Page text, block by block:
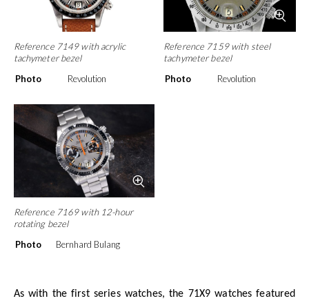
Reference 7149 with acrylic
tachymeter bezel
Photo
Revolution
Reference 7159 with steel
tachymeter bezel
Photo
Revolution
Reference 7169 with 12-hour
rotating bezel
Photo
Bernhard Bulang
As with the first series watches, the 71X9 watches featured